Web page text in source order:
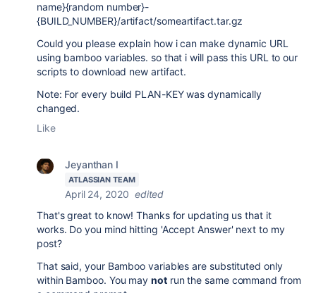
name}{random number}-
{BUILD_NUMBER}/artifact/someartifact.tar.gz
Could you please explain how i can make dynamic URL
using bamboo variables. so that i will pass this URL to our
scripts to download new artifact.
Note: For every build PLAN-KEY was dynamically
changed.
Like
Jeyanthan I
ATLASSIAN TEAM
April 24, 2020 edited
That's great to know! Thanks for updating us that it
works. Do you mind hitting 'Accept Answer' next to my
post?
That said, your Bamboo variables are substituted only
within Bamboo. You maynotrun the same command from